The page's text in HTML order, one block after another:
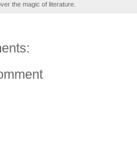
the magic of literature.